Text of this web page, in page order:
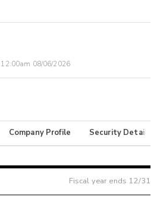
12:00am 08/06/2026
Company Profile Security Details
Fiscal year ends 12/31